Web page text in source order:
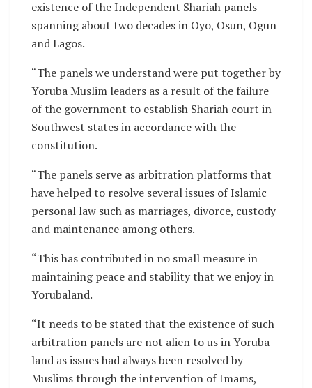
existence of the Independent Shariah panels
spanning about two decades in Oyo, Osun, Ogun
and Lagos.
“The panels we understand were put together by
Yoruba Muslim leaders as a result of the failure
of the government to establish Shariah court in
Southwest states in accordance with the
constitution.
“The panels serve as arbitration platforms that
have helped to resolve several issues of Islamic
personal law such as marriages, divorce, custody
and maintenance among others.
“This has contributed in no small measure in
maintaining peace and stability that we enjoy in
Yorubaland.
“It needs to be stated that the existence of such
arbitration panels are not alien to us in Yoruba
land as issues had always been resolved by
Muslims through the intervention of Imams,